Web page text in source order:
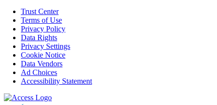
Trust Center
Terms of Use
Privacy Policy
Data Rights
Privacy Settings
Cookie Notice
Data Vendors
Ad Choices
Accessibility Statement